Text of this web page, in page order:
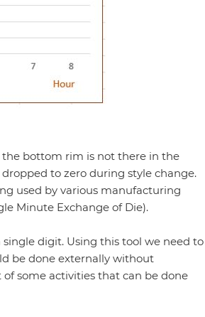
the bottom rim is not there in the
to zero during style change.
used by various manufacturing
Minute Exchange of Die).
digit. Using this tool we need to
be done externally without
some activities that can be done